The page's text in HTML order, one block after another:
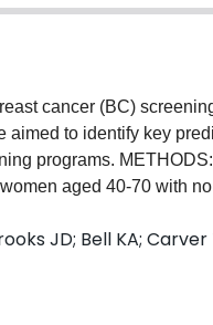
cancer (BC)
to identify key
programs.
aged 40-70 with
was risk
category changed
questionnaire-
and pedigree-
and prostate
JD; Bell KA;